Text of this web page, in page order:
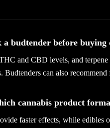
budtender before buying
and CBD levels, and
Budtenders can also
cannabis product
faster effects, while edibles